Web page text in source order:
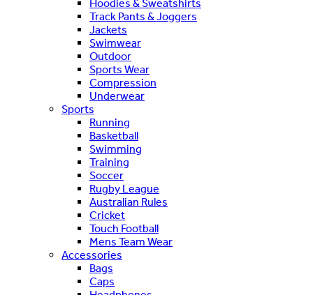
Hoodies & Sweatshirts
Track Pants & Joggers
Jackets
Swimwear
Outdoor
Sports Wear
Compression
Underwear
Sports
Running
Basketball
Swimming
Training
Soccer
Rugby League
Australian Rules
Cricket
Touch Football
Mens Team Wear
Accessories
Bags
Caps